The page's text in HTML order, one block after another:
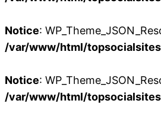
Notice:
/var/www/html/
Notice:
/var/www/html/